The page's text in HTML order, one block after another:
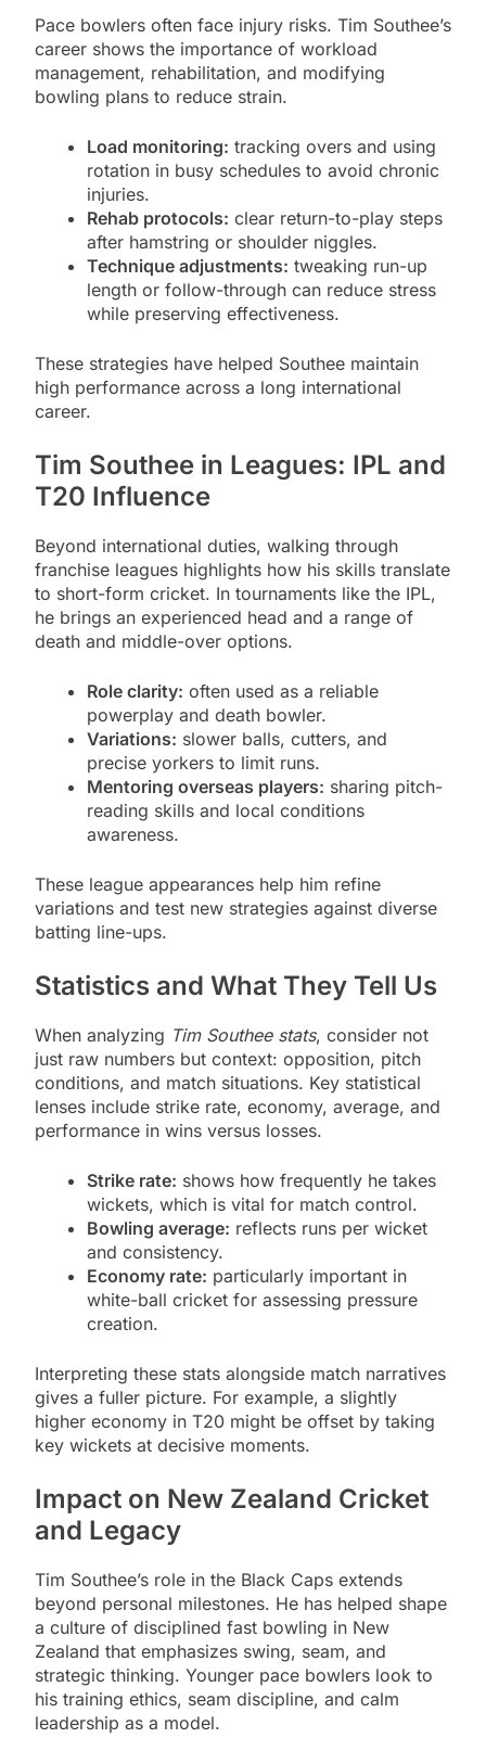
Pace bowlers often face injury risks. Tim Southee’s
career shows the importance of workload
management, rehabilitation, and modifying
bowling plans to reduce strain.
Load monitoring: tracking overs and using
rotation in busy schedules to avoid chronic
injuries.
Rehab protocols: clear return-to-play steps
after hamstring or shoulder niggles.
Technique adjustments: tweaking run-up
length or follow-through can reduce stress
while preserving effectiveness.
These strategies have helped Southee maintain
high performance across a long international
career.
Tim Southee in Leagues: IPL and
T20 Influence
Beyond international duties, walking through
franchise leagues highlights how his skills translate
to short-form cricket. In tournaments like the IPL,
he brings an experienced head and a range of
death and middle-over options.
Role clarity: often used as a reliable
powerplay and death bowler.
Variations: slower balls, cutters, and
precise yorkers to limit runs.
Mentoring overseas players: sharing pitch-
reading skills and local conditions
awareness.
These league appearances help him refine
variations and test new strategies against diverse
batting line-ups.
Statistics and What They Tell Us
When analyzing Tim Southee stats, consider not
just raw numbers but context: opposition, pitch
conditions, and match situations. Key statistical
lenses include strike rate, economy, average, and
performance in wins versus losses.
Strike rate: shows how frequently he takes
wickets, which is vital for match control.
Bowling average: reflects runs per wicket
and consistency.
Economy rate: particularly important in
white-ball cricket for assessing pressure
creation.
Interpreting these stats alongside match narratives
gives a fuller picture. For example, a slightly
higher economy in T20 might be offset by taking
key wickets at decisive moments.
Impact on New Zealand Cricket
and Legacy
Tim Southee’s role in the Black Caps extends
beyond personal milestones. He has helped shape
a culture of disciplined fast bowling in New
Zealand that emphasizes swing, seam, and
strategic thinking. Younger pace bowlers look to
his training ethics, seam discipline, and calm
leadership as a model.